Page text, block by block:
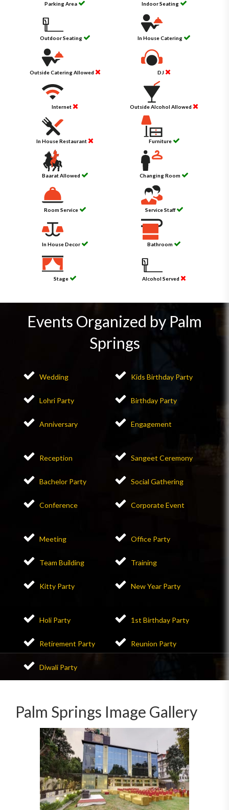
Parking Area Indoor Seating
Outdoor Seating In House Catering
Outside Catering Allowed DJ
Internet Outside Alcohol Allowed
In House Restaurant Furniture
Baarat Allowed Changing Room
Room Service Service Staff
In House Decor Bathroom
Stage Alcohol Served
Events Organized by Palm
Springs
Wedding Kids Birthday Party
Lohri Party Birthday Party
Anniversary Engagement
Reception Sangeet Ceremony
Bachelor Party Social Gathering
Conference Corporate Event
Meeting Office Party
Team Building Training
Kitty Party New Year Party
Holi Party 1st Birthday Party
Retirement Party Reunion Party
Diwali Party
Palm Springs Image Gallery